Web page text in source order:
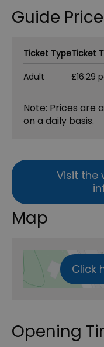
Guide
Ticket TypeTicket
Adult
£16.29
Note: Prices are
on a daily basis.
Visit the
Map
Click
Opening